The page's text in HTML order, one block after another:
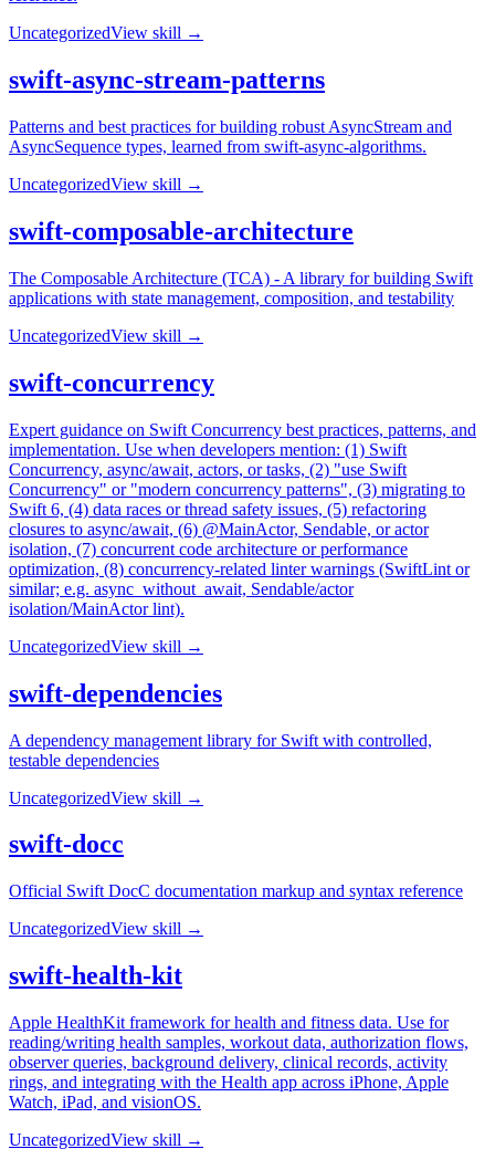
UncategorizedView skill →
swift-async-stream-patterns
Patterns and best practices for building robust AsyncStream and
AsyncSequence types, learned from swift-async-algorithms.
UncategorizedView skill →
swift-composable-architecture
The Composable Architecture (TCA) - A library for building Swift
applications with state management, composition, and testability
UncategorizedView skill →
swift-concurrency
Expert guidance on Swift Concurrency best practices, patterns, and
implementation. Use when developers mention: (1) Swift
Concurrency, async/await, actors, or tasks, (2) "use Swift
Concurrency" or "modern concurrency patterns", (3) migrating to
Swift 6, (4) data races or thread safety issues, (5) refactoring
closures to async/await, (6) @MainActor, Sendable, or actor
isolation, (7) concurrent code architecture or performance
optimization, (8) concurrency-related linter warnings (SwiftLint or
similar; e.g. async_without_await, Sendable/actor
isolation/MainActor lint).
UncategorizedView skill →
swift-dependencies
A dependency management library for Swift with controlled,
testable dependencies
UncategorizedView skill →
swift-docc
Official Swift DocC documentation markup and syntax reference
UncategorizedView skill →
swift-health-kit
Apple HealthKit framework for health and fitness data. Use for
reading/writing health samples, workout data, authorization flows,
observer queries, background delivery, clinical records, activity
rings, and integrating with the Health app across iPhone, Apple
Watch, iPad, and visionOS.
UncategorizedView skill →